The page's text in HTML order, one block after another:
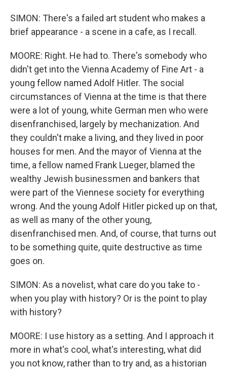
SIMON: There's a failed art student who makes a
brief appearance - a scene in a cafe, as I recall.
MOORE: Right. He had to. There's somebody who
didn't get into the Vienna Academy of Fine Art - a
young fellow named Adolf Hitler. The social
circumstances of Vienna at the time is that there
were a lot of young, white German men who were
disenfranchised, largely by mechanization. And
they couldn't make a living, and they lived in poor
houses for men. And the mayor of Vienna at the
time, a fellow named Frank Lueger, blamed the
wealthy Jewish businessmen and bankers that
were part of the Viennese society for everything
wrong. And the young Adolf Hitler picked up on that,
as well as many of the other young,
disenfranchised men. And, of course, that turns out
to be something quite, quite destructive as time
goes on.
SIMON: As a novelist, what care do you take to -
when you play with history? Or is the point to play
with history?
MOORE: I use history as a setting. And I approach it
more in what's cool, what's interesting, what did
you not know, rather than to try and, as a historian